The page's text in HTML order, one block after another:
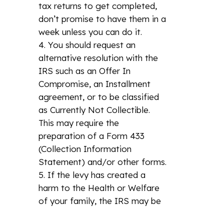
tax returns to get completed,
don’t promise to have them in a
week unless you can do it.
You should request an
alternative resolution with the
IRS such as an Offer In
Compromise, an Installment
agreement, or to be classified
as Currently Not Collectible.
This may require the
preparation of a Form 433
(Collection Information
Statement) and/or other forms.
If the levy has created a
harm to the Health or Welfare
of your family, the IRS may be